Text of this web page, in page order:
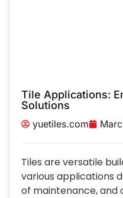
Tile Applications:
Solutions
yuetiles.com
Tiles are versatile
various applications
of maintenance, and